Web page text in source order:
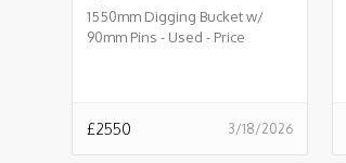
1550mm Digging Bucket w/
90mm Pins - Used - Price
3/18/2026
£2550